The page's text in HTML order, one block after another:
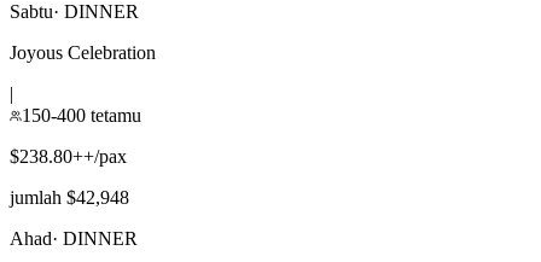
Sabtu· DINNER
Joyous Celebration
|
150-400 tetamu
$238.80++/pax
jumlah $42,948
Ahad· DINNER